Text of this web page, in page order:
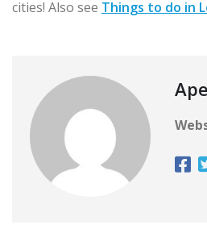
cities! Also see Things to do in